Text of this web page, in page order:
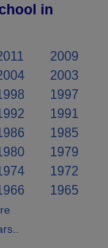
in
2009
2003
1997
1991
1985
1979
1972
1965